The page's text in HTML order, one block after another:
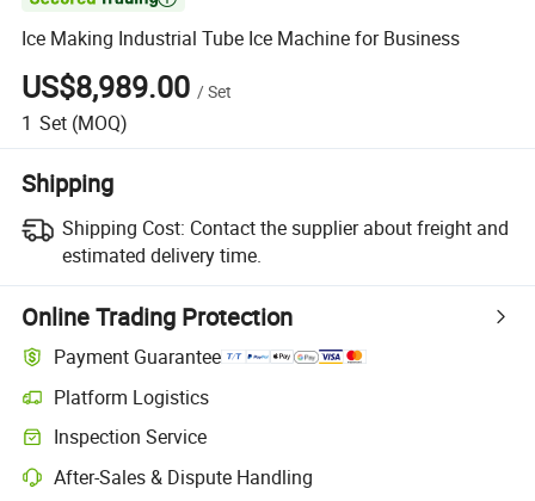
Ice Making Industrial Tube Ice Machine for Business
US$8,989.00 /Set
1 Set (MOQ)
Shipping
Shipping Cost: Contact the supplier about freight and
estimated delivery time.
Online Trading Protection
Payment Guarantee
Platform Logistics
Clearer shipment tracking with platform-supported logistics.
Inspection Service
Optional pre-shipment inspection for quality and quantity checks.
After-Sales & Dispute Handling
Platform-assisted dispute resolution, including refunds or returns